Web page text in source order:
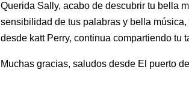
Querida Sally, acabo de descubrir tu bella
sensibilidad de tus palabras y bella
desde katt Perry, continua compartiendo tu
Muchas gracias, saludos desde El puerto